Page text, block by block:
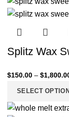
Splitz Wax
$150.00 – $
SELECT